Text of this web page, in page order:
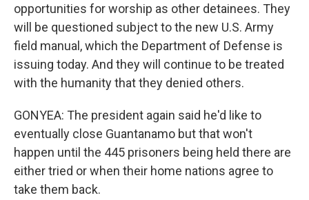
opportunities for worship as other detainees. They
will be questioned subject to the new U.S. Army
field manual, which the Department of Defense is
issuing today. And they will continue to be treated
with the humanity that they denied others.
GONYEA: The president again said he'd like to
eventually close Guantanamo but that won't
happen until the 445 prisoners being held there are
either tried or when their home nations agree to
take them back.